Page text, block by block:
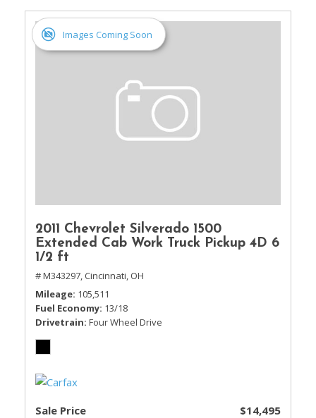
Images Coming Soon
2011 Chevrolet Silverado 1500
Extended Cab Work Truck Pickup 4D 6
1/2 ft
# M343297, Cincinnati, OH
Mileage 105,511
Fuel Economy 13/18
Drivetrain Four Wheel Drive
Sale Price $14,495